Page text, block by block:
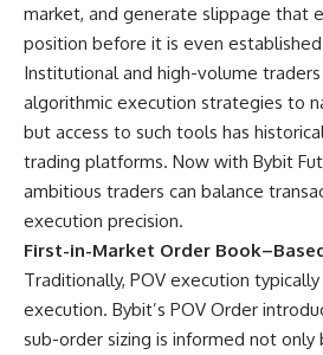
market, and generate slippage that
position before it is even
Institutional and high-volume
algorithmic execution strategies to
but access to such tools has
trading platforms. Now with Bybit
ambitious traders can balance
execution precision.
First-in-Market Order
Traditionally, POV execution
execution. Bybit’s POV Order
sub-order sizing is informed not